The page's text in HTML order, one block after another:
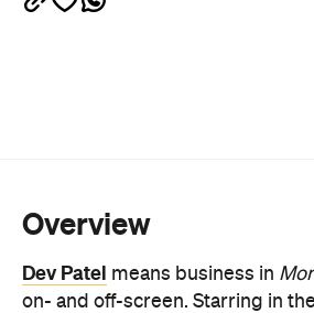
Overview
Dev Patel means business in
on- and off-screen. Starring in